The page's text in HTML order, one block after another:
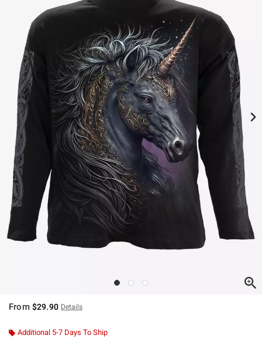
From $29.90 Details
Additional 5-7 Days To Ship